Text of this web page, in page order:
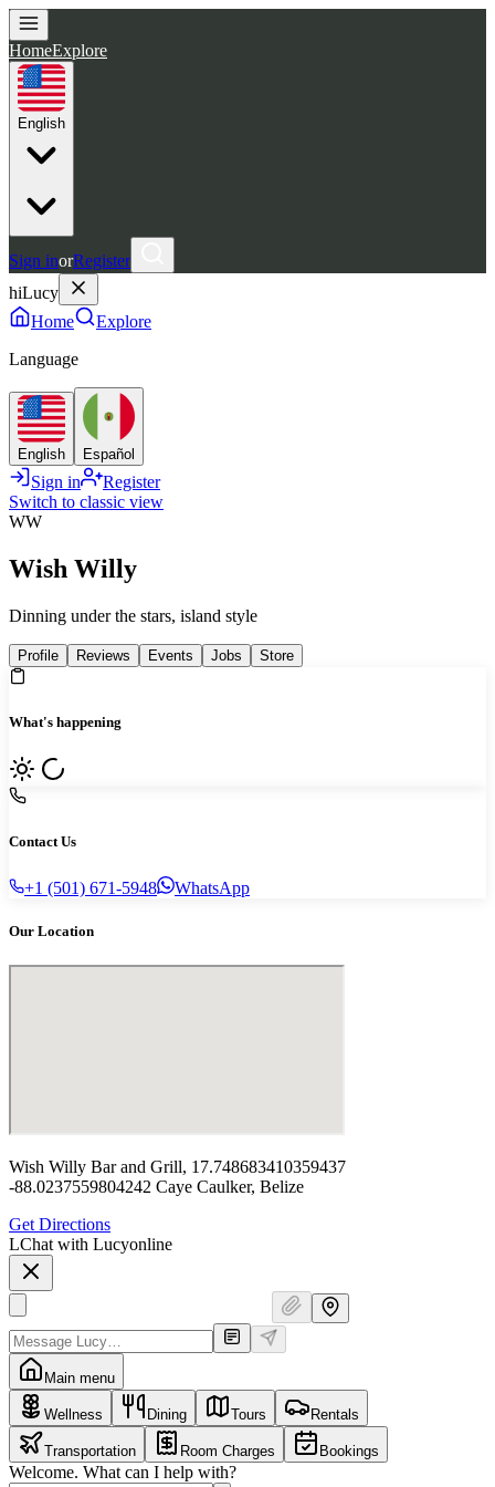
HomeExplore
English
Sign inorRegister
hiLucy
Home
Explore
Language
English Español
Sign in
Register
Switch to classic view
WW
Wish Willy
Dinning under the stars, island style
Profile Reviews Events Jobs Store
What's happening
Contact Us
+1 (501) 671-5948 WhatsApp
Our Location
Wish Willy Bar and Grill, 17.748683410359437
-88.0237559804242 Caye Caulker, Belize
Get Directions
LChat with Lucyonline
Main menu
Wellness Dining Tours Rentals
Transportation Room Charges Bookings
Welcome. What can I help with?